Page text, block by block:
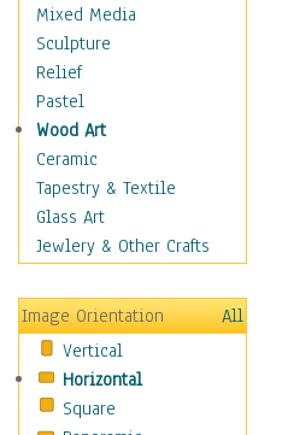
Movies
Music
People
Places
Religion & Spirituality
Buddhism
Christianity
Hinduism
Islam
New Age
Paganism
Sikhism
Scenic / Landscapes
Seasons
Mixed Media
Sculpture
Relief
Pastel
Wood Art
Ceramic
Tapestry & Textile
Glass Art
Jewlery & Other Crafts
Image Orientation
All
Vertical
Horizontal
Square